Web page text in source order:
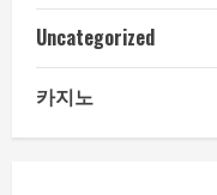
Uncategorized
카지노